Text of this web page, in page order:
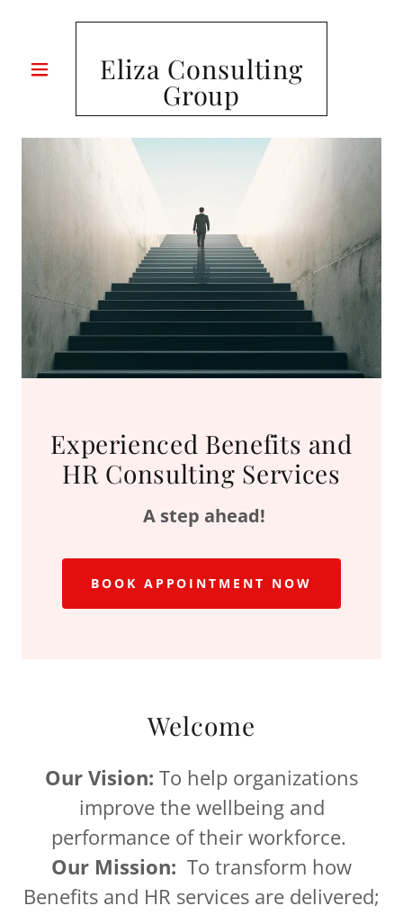
Eliza Consulting
Group
Experienced Benefits and
HR Consulting Services
A step ahead!
BOOK APPOINTMENT NOW
Welcome
Our Vision: To help organizations
improve the wellbeing and
performance of their workforce.
Our Mission: To transform how
Benefits and HR services are delivered;